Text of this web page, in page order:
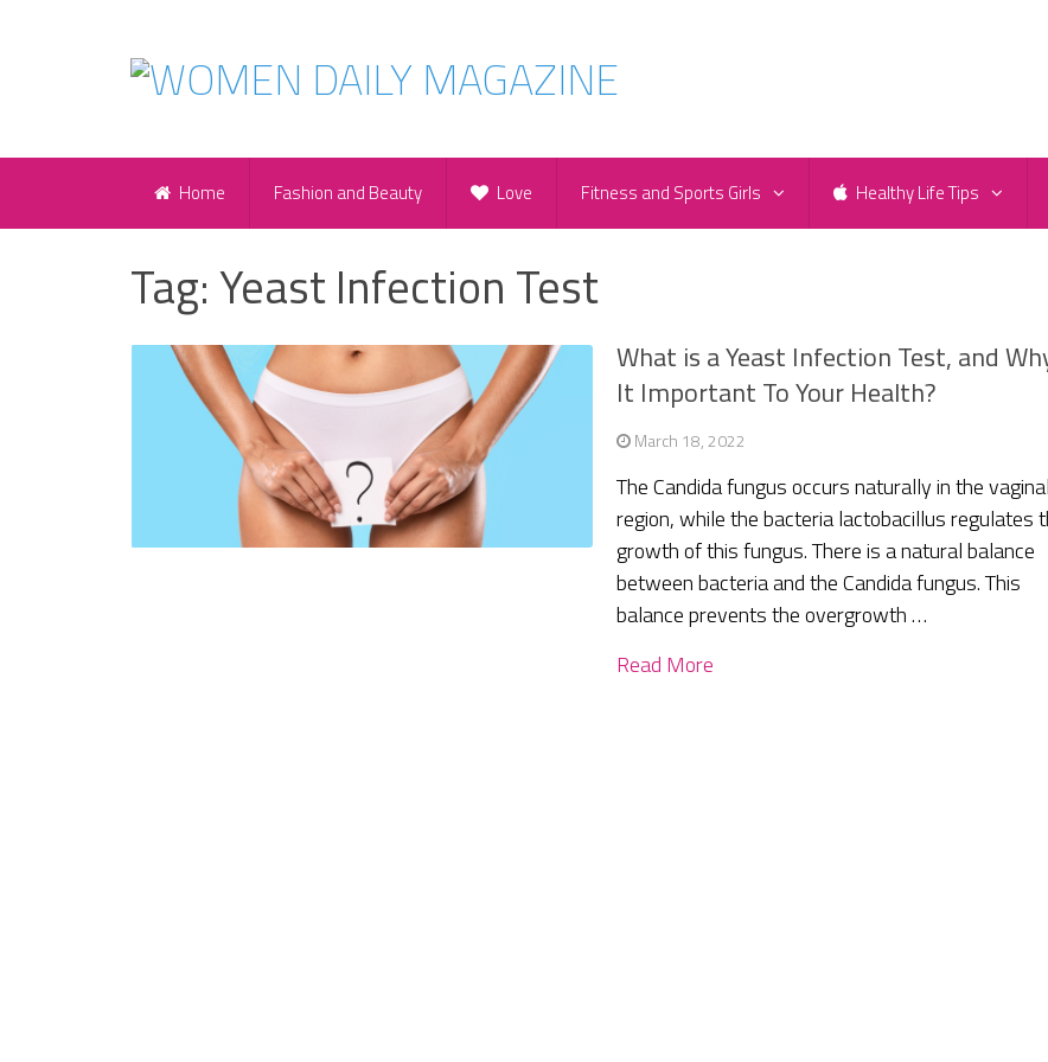
Home Fashion and Beauty Love Fitness and Sports Girls Healthy Life Tips
Tag:Yeast Infection Test
What is a Yeast Infection Test, and
It Important To Your Health?
March 18, 2022
The Candida fungus occurs naturally in the vaginal
region, while the bacteria lactobacillus regulates
growth of this fungus. There is a natural balance
between bacteria and the Candida fungus. This
balance prevents the overgrowth …
Read More